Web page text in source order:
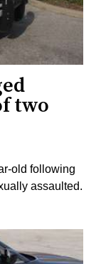
two
old following
assaulted.